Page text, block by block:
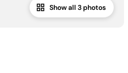
Show all 3 photos